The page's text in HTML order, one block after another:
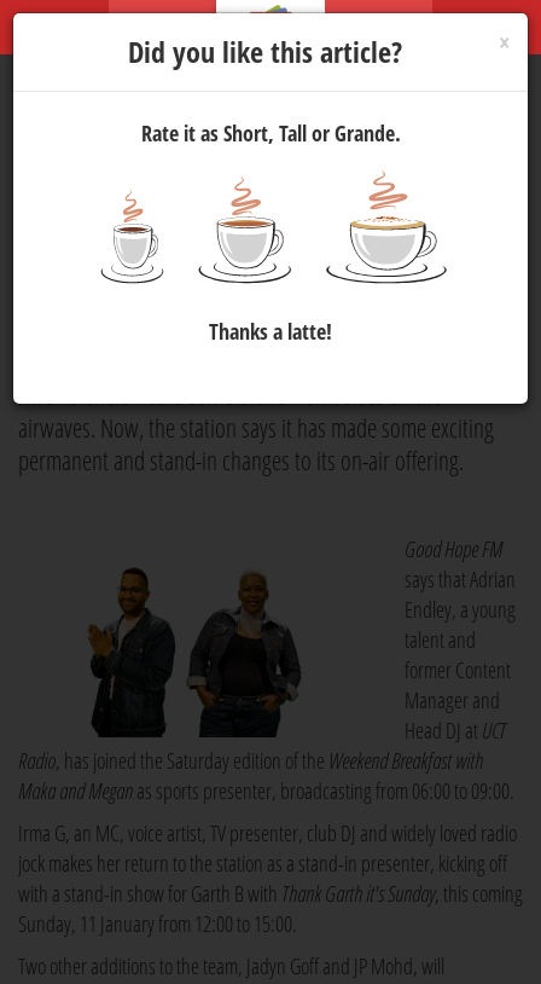
Good Hope FMAnnounces
New Voices
9 Jan 2025 08:00 Media 864
has announced that it has added new
FM's listeners heard some brand-new voices on the
airwaves. Now, the station says it has made some exciting
permanent and stand-in changes to its on-air offering.
Good Hope FM
says that Adrian
Endley, a young
talent and
former Content
Manager and
Head DJ at UCT
Radio, has joined the Saturday edition of the Weekend Breakfast with
Maka and Meganas sports presenter, broadcasting from 06:00 to 09:00.
Irma G, an MC, voice artist, TV presenter, club DJ and widely loved radio
jock makes her return to the station as a stand-in presenter, kicking off
with a stand-in show for Garth B with Thank Garth it's Sunday, this coming
Sunday, 11 January from 12:00 to 15:00.
Two other additions to the team, Jadyn Goff and JP Mohd, will
×
Did you like this article?
Rate it as Short, Tall or Grande.
Thanks a latte!